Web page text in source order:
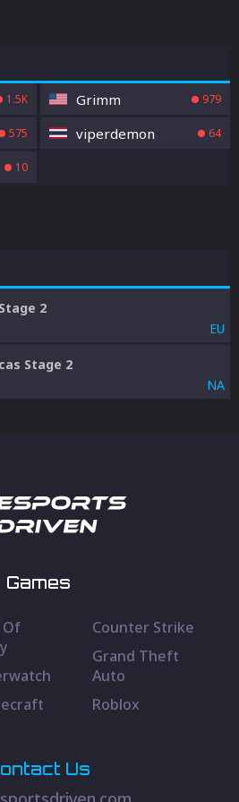
1.5K Grimm 979
575 viperdemon 64
10
2
EU
Stage 2
NA
Games
Of
Counter Strike
Grand Theft
Auto
Roblox
Us